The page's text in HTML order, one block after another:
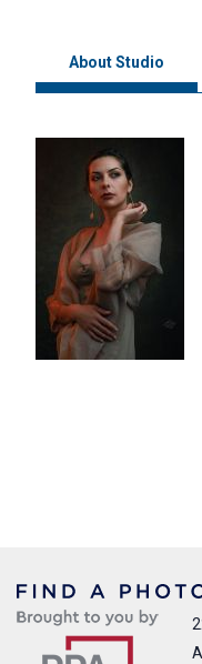
About Studio